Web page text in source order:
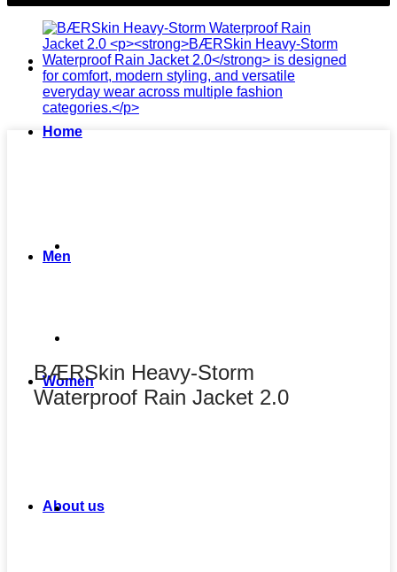
Home
Men
Women
About us
BÆRSkin Heavy-Storm
Waterproof Rain Jacket 2.0